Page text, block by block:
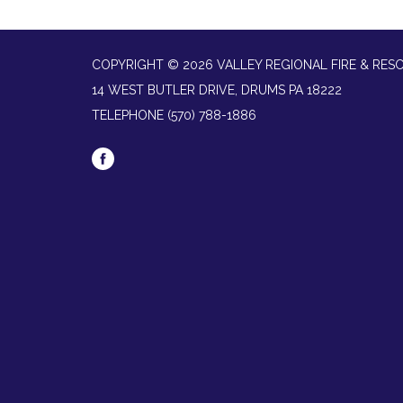
COPYRIGHT © 2026 VALLEY REGIONAL FIRE &
14 WEST BUTLER DRIVE, DRUMS PA 18222
TELEPHONE (570) 788-1886